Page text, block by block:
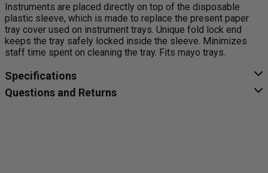
Instruments are placed directly on top of the disposable
plastic sleeve, which is made to replace the present paper
tray cover used on instrument trays. Unique fold lock end
keeps the tray safely locked inside the sleeve. Minimizes
staff time spent on cleaning the tray. Fits mayo trays.
Specifications
Questions and Returns